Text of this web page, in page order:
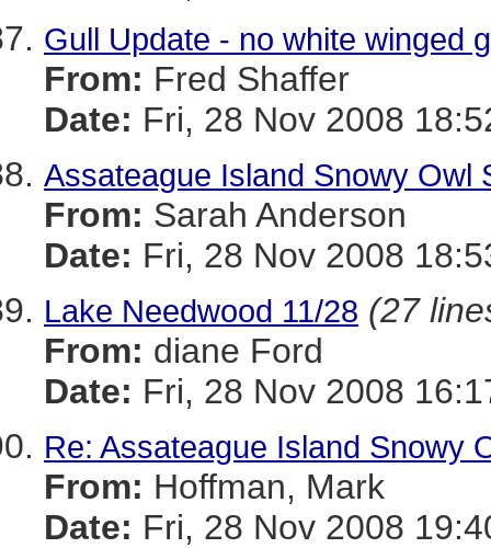
Gull Update - no white winged
From: Fred Shaffer
Date: Fri, 28 Nov 2008
Assateague Island Snowy Owl
From: Sarah Anderson
Date: Fri, 28 Nov 2008
Lake Needwood 11/28 (27
From: diane Ford
Date: Fri, 28 Nov 2008
Re: Assateague Island Snowy
From: Hoffman, Mark
Date: Fri, 28 Nov 2008